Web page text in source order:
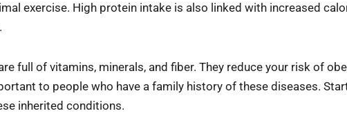
exercise. High protein intake is also linked with increased
full of vitamins, minerals, and fiber. They reduce your risk of
to people who have a family history of these diseases.
inherited conditions.